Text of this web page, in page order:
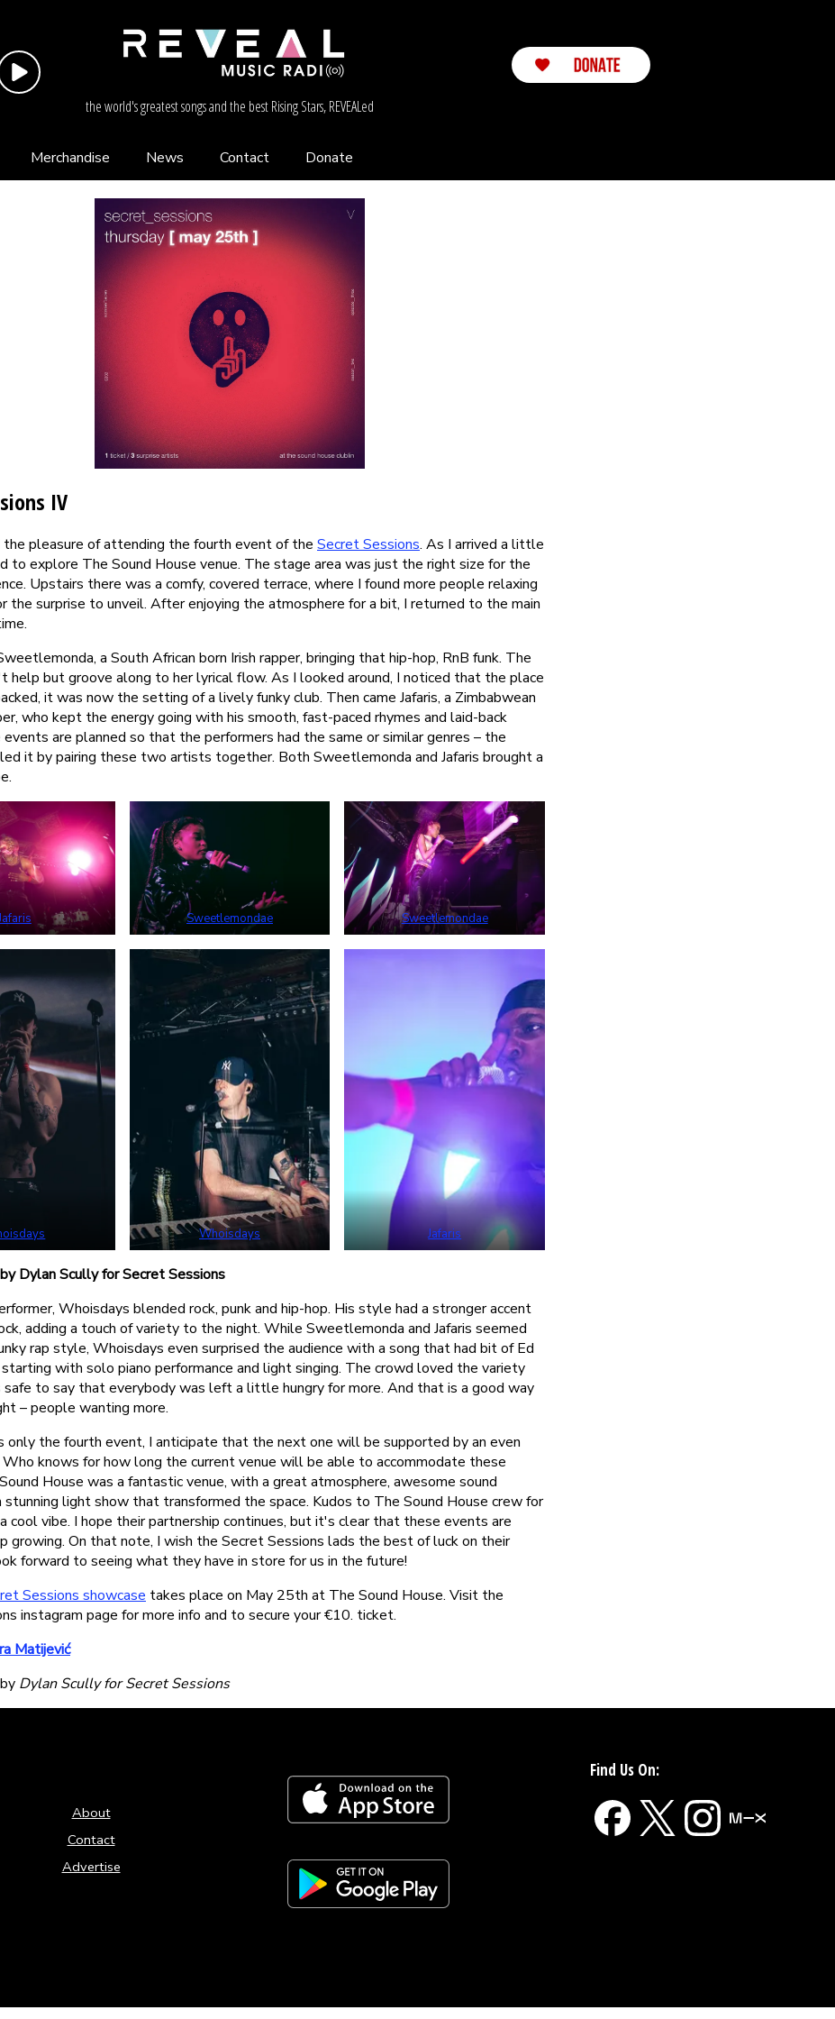
the world's greatest songs and the best Rising Stars, REVEALed
Merchandise News Contact Donate
IV
the pleasure of attending the fourth event of the Secret Sessions. As I arrived a little
to explore The Sound House venue. The stage area was just the right size for the
Upstairs there was a comfy, covered terrace, where I found more people relaxing
the surprise to unveil. After enjoying the atmosphere for a bit, I returned to the main
a South African born Irish rapper, bringing that hip-hop, RnB funk. The
help but groove along to her lyrical flow. As I looked around, I noticed that the place
it was now the setting of a lively funky club. Then came Jafaris, a Zimbabwean
who kept the energy going with his smooth, fast-paced rhymes and laid-back
are planned so that the performers had the same or similar genres – the
it by pairing these two artists together. Both Sweetlemonda and Jafaris brought a
Sweetlemondae Sweetlemondae
Whoisdays Jafaris
Dylan Scully for Secret Sessions
Whoisdays blended rock, punk and hip-hop. His style had a stronger accent
adding a touch of variety to the night. While Sweetlemonda and Jafaris seemed
rap style, Whoisdays even surprised the audience with a song that had bit of Ed
starting with solo piano performance and light singing. The crowd loved the variety
safe to say that everybody was left a little hungry for more. And that is a good way
– people wanting more.
only the fourth event, I anticipate that the next one will be supported by an even
knows for how long the current venue will be able to accommodate these
House was a fantastic venue, with a great atmosphere, awesome sound
stunning light show that transformed the space. Kudos to The Sound House crew for
cool vibe. I hope their partnership continues, but it's clear that these events are
growing. On that note, I wish the Secret Sessions lads the best of luck on their
forward to seeing what they have in store for us in the future!
Sessions showcase takes place on May 25th at The Sound House. Visit the
instagram page for more info and to secure your €10. ticket.
Matijević
Dylan Scully for Secret Sessions
About
Contact
Advertise
Find Us On: